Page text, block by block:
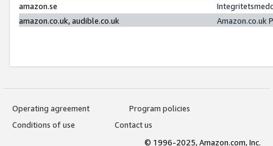
amazon.se
amazon.co.uk, audible.co.uk
Amazon.co.uk
Operating agreement
Program policies
Conditions of use
Contact us
© 1996-2025, Amazon.com, Inc.